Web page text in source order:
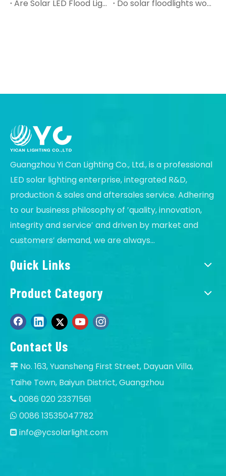
Are Solar LED Flood Lights any Good?
Do solar floodlights work in winter?
Guangzhou Yi Can Lighting Co., Ltd., is a professional
LED solar lighting enterprise, integrated R&D,
production & sales and aftersales service. Adhering
to our business philosophy of ′quality, innovation,
integrity and service′ and driven by market and
customers′ demand, we are always...
Quick Links
Product Category
Contact Us
 No. 163, Yuansheng First Street, Dayuan Villa,
Taihe Town, Baiyun District, Guangzhou
 0086 020 23371561
 0086 13535047782
 info@ycsolarlight.com